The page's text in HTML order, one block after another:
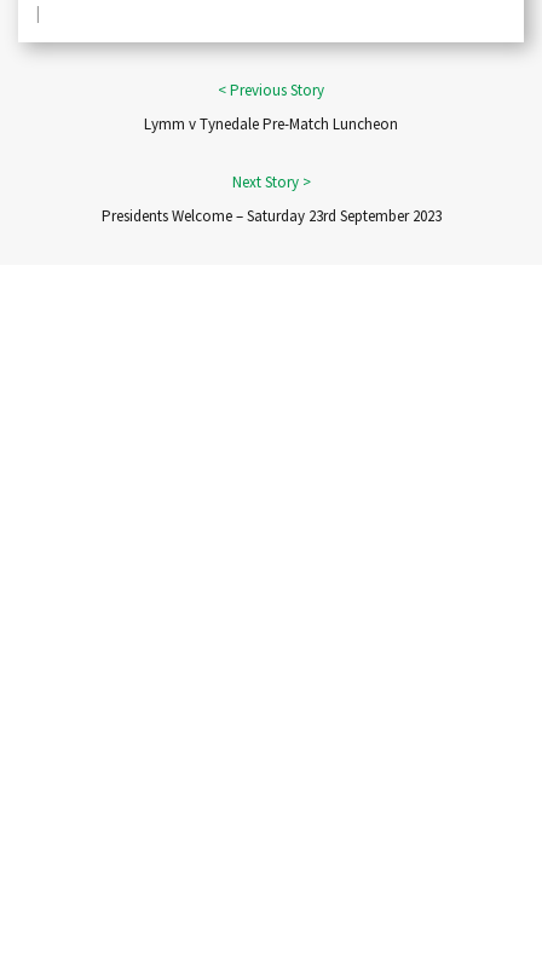
|
Lymm v Tynedale Pre-Match Luncheon
Presidents Welcome – Saturday 23rd September 2023